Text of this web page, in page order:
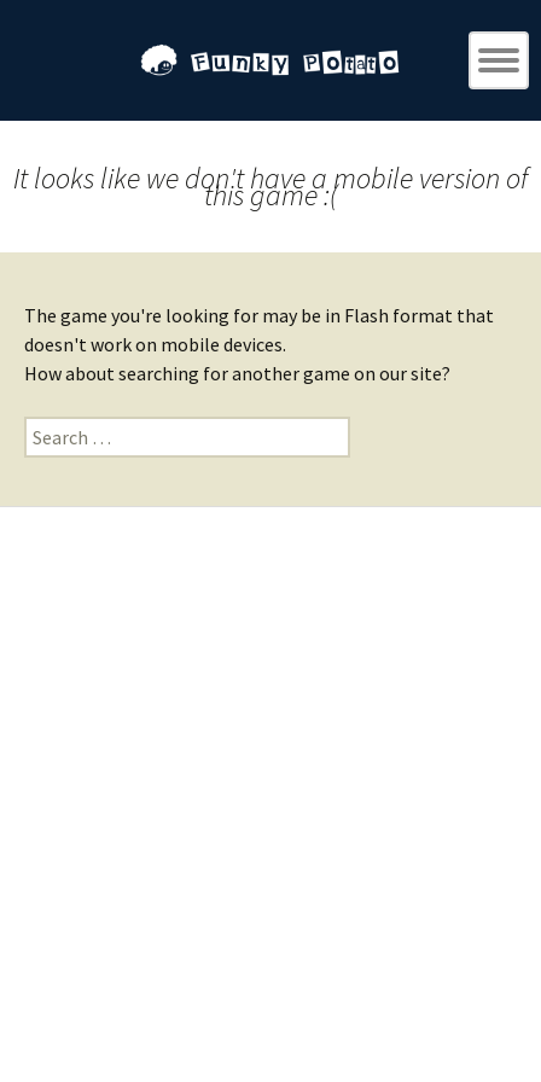
It looks like we don't have a mobile version of
this game :(
The game you're looking for may be in Flash format that
doesn't work on mobile devices.
How about searching for another game on our site?
Search
for: